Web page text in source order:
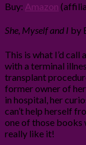
Buy: Amazon
She, Myself and I by
This is what I’d
with a terminal
transplant
former owner of her
in hospital, her
can’t help herself
one of those books
really like it!